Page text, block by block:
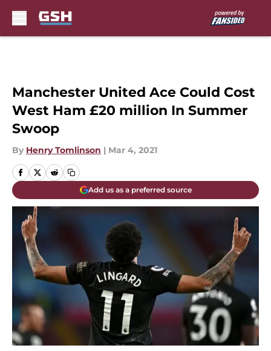
Manchester United Ace Could Cost
West Ham £20 million In Summer
Swoop
By Henry Tomlinson | Mar 4, 2021
Add us as a preferred source